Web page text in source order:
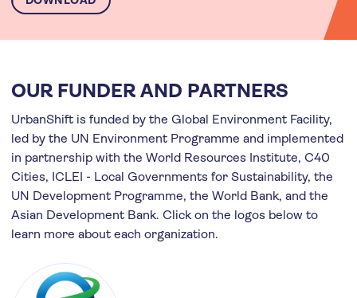
OUR FUNDER AND PARTNERS
UrbanShift is funded by the Global Environment Facility,
led by the UN Environment Programme and implemented
in partnership with the World Resources Institute, C40
Cities, ICLEI - Local Governments for Sustainability, the
UN Development Programme, the World Bank, and the
Asian Development Bank. Click on the logos below to
learn more about each organization.